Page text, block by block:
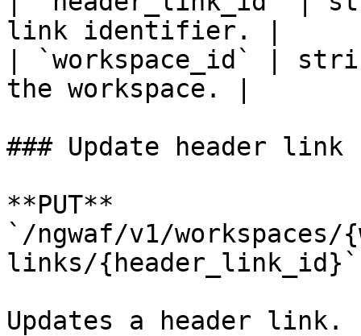
link identifier. |
| `workspace_id` |
the workspace. |
### Update header link
**PUT**
`/ngwaf/v1/workspaces/
links/{header_link_id}`
Updates a header link.